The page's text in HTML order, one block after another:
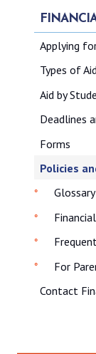
Applying
Types of
Aid by
Deadlines
Forms
Policies
For
Contact